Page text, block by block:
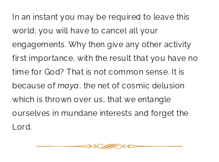
In an instant you may be required to leave this
world; you will have to cancel all your
engagements. Why then give any other activity
first importance, with the result that you have no
time for God? That is not common sense. It is
because of maya, the net of cosmic delusion
which is thrown over us, that we entangle
ourselves in mundane interests and forget the
Lord.